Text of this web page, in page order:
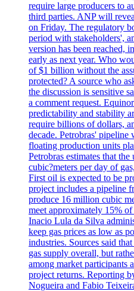
require large producers to
third parties. ANP will
on Friday. The regulatory
period with stakeholders',
version has been reached,
early as next year. Who
of $1 billion without the
protected? A source who
the discussion is sensitive
a comment request.
predictability and stability
require billions of dollars,
decade. Petrobras'
floating production units
Petrobras estimates that
cubic?meters per day of
First oil is expected to be
project includes a pipeline
produce 16 million cubic
meet approximately 15%
Inacio Lula da Silva
keep gas prices as low as
industries. Sources said
gas supply overall, but
among market participants
project returns. Reporting
Nogueira and Fabio